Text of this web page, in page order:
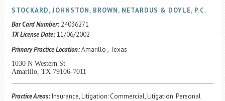
STOCKARD, JOHNSTON, BROWN, NETARDUS & DOYLE, P.C.
Bar Card Number: 24036271
TX License Date:11/06/2002
Primary Practice Location:Amarillo , Texas
1030 N Western St
Amarillo, TX 79106-7011
Practice Areas:Insurance, Litigation: Commercial, Litigation: Personal